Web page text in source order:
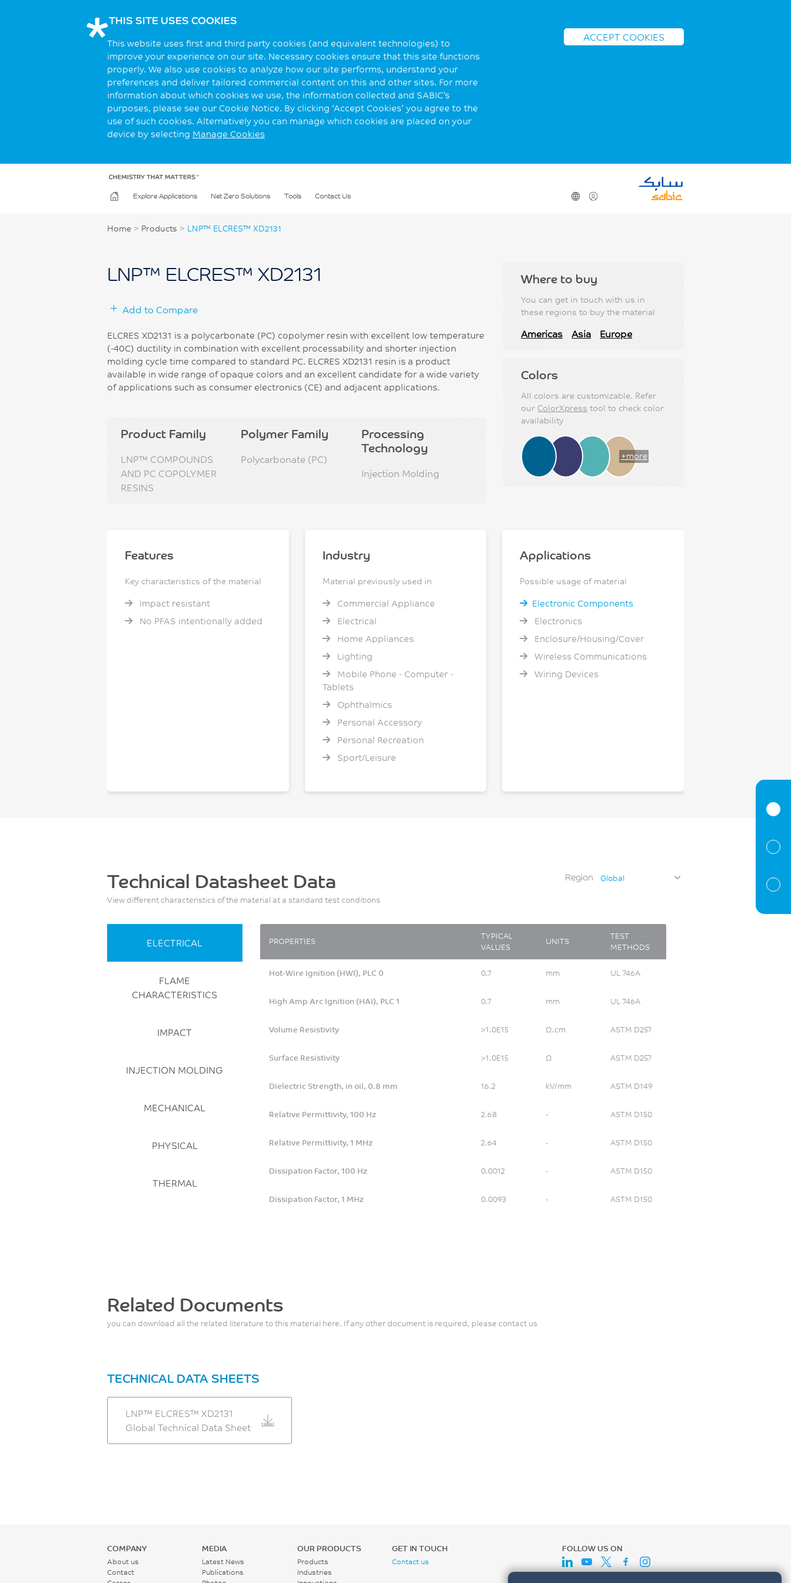
THIS SITE USES COOKIES
This website uses first and third party cookies (and equivalent technologies) to
improve your experience on our site. Necessary cookies ensure that this site functions
properly. We also use cookies to analyze how our site performs, understand your
preferences and deliver tailored commercial content on this and other sites. For more
information about which cookies we use, the information collected and SABIC’s
purposes, please see our Cookie Notice. By clicking ‘Accept Cookies’ you agree to the
use of such cookies. Alternatively you can manage which cookies are placed on your
device by selecting Manage Cookies
ACCEPT COOKIES
Explore Applications Net Zero Solutions Tools Contact Us
Home > Products > LNP™ ELCRES™ XD2131
LNP™ ELCRES™ XD2131
Add to Compare
ELCRES XD2131 is a polycarbonate (PC) copolymer resin with excellent low temperature
(-40C) ductility in combination with excellent processability and shorter injection
molding cycle time compared to standard PC. ELCRES XD2131 resin is a product
available in wide range of opaque colors and an excellent candidate for a wide variety
of applications such as consumer electronics (CE) and adjacent applications.
Product Family
LNP™ COMPOUNDS
AND PC COPOLYMER
RESINS
Polymer Family
Polycarbonate (PC)
Processing
Technology
Injection Molding
Where to buy
You can get in touch with us in
these regions to buy the material
Americas Asia Europe
Colors
All colors are customizable. Refer
our ColorXpress tool to check color
availability
+more
Features
Key characteristics of the material
Impact resistant
No PFAS intentionally added
Industry
Material previously used in
Commercial Appliance
Electrical
Home Appliances
Lighting
Mobile Phone - Computer -
Tablets
Ophthalmics
Personal Accessory
Personal Recreation
Sport/Leisure
Applications
Possible usage of material
Electronic Components
Electronics
Enclosure/Housing/Cover
Wireless Communications
Wiring Devices
Technical Datasheet Data
View different characteristics of the material at a standard test conditions
Region Global
ELECTRICAL
FLAME
CHARACTERISTICS
IMPACT
INJECTION MOLDING
MECHANICAL
PHYSICAL
THERMAL
PROPERTIES
TYPICAL
VALUES
UNITS
TEST
METHODS
Hot-Wire Ignition (HWI), PLC 0 0.7 mm UL 746A
High Amp Arc Ignition (HAI), PLC 1 0.7 mm UL 746A
Volume Resistivity >1.0E15 Ω.cm ASTM D257
Surface Resistivity >1.0E15 Ω ASTM D257
Dielectric Strength, in oil, 0.8 mm 16.2 kV/mm ASTM D149
Relative Permittivity, 100 Hz 2.68 - ASTM D150
Relative Permittivity, 1 MHz 2.64 - ASTM D150
Dissipation Factor, 100 Hz 0.0012 - ASTM D150
Dissipation Factor, 1 MHz 0.0093 - ASTM D150
Related Documents
you can download all the related literature to this material here. If any other document is required, please contact us
TECHNICAL DATA SHEETS
LNP™ ELCRES™ XD2131
Global Technical Data Sheet
COMPANY
About us
Contact
MEDIA
Latest News
Publications
OUR PRODUCTS
Products
Industries
GET IN TOUCH
Contact us
FOLLOW US ON